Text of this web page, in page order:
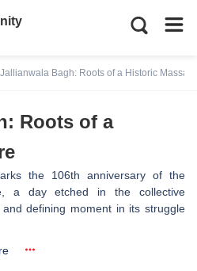
Jallianwala Bagh: Roots of a Historic
Roots of a
the 106th anniversary of the
a day etched in the collective
defining moment in its struggle